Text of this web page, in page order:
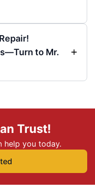
to Mr.
Trust!
help you today.